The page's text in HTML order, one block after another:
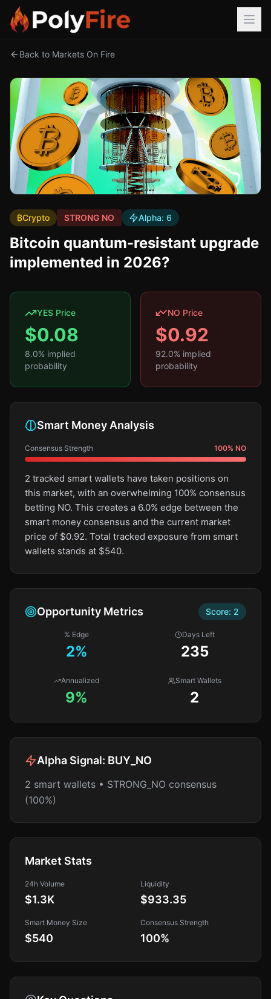
Back to Markets On Fire
₿Crypto STRONG NO Alpha: 6
Bitcoin quantum-resistant upgrade
implemented in 2026?
YES Price
$0.08
8.0% implied
probability
NO Price
$0.92
92.0% implied
probability
Smart Money Analysis
Consensus Strength 100% NO
2 tracked smart wallets have taken positions on
this market, with an overwhelming 100% consensus
betting NO. This creates a 6.0% edge between the
smart money consensus and the current market
price of $0.92. Total tracked exposure from smart
wallets stands at $540.
Opportunity Metrics Score: 2
% Edge
2%
Days Left
235
Annualized
9%
Smart Wallets
2
Alpha Signal: BUY_NO
2 smart wallets • STRONG_NO consensus
(100%)
Market Stats
24h Volume
$1.3K
Liquidity
$933.35
Smart Money Size
$540
Consensus Strength
100%